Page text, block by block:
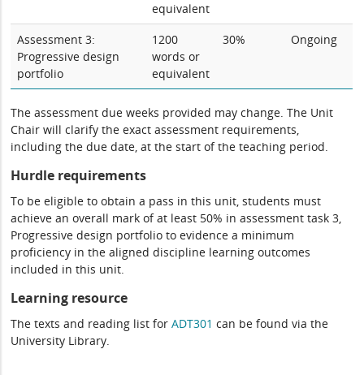
equivalent
Assessment 3:
Progressive design
portfolio
1200
words or
equivalent
30% Ongoing
The assessment due weeks provided may change. The Unit
Chair will clarify the exact assessment requirements,
including the due date, at the start of the teaching period.
Hurdle requirements
To be eligible to obtain a pass in this unit, students must
achieve an overall mark of at least 50% in assessment task 3,
Progressive design portfolio to evidence a minimum
proficiency in the aligned discipline learning outcomes
included in this unit.
Learning resource
The texts and reading list forADT301 can be found via the
University Library.